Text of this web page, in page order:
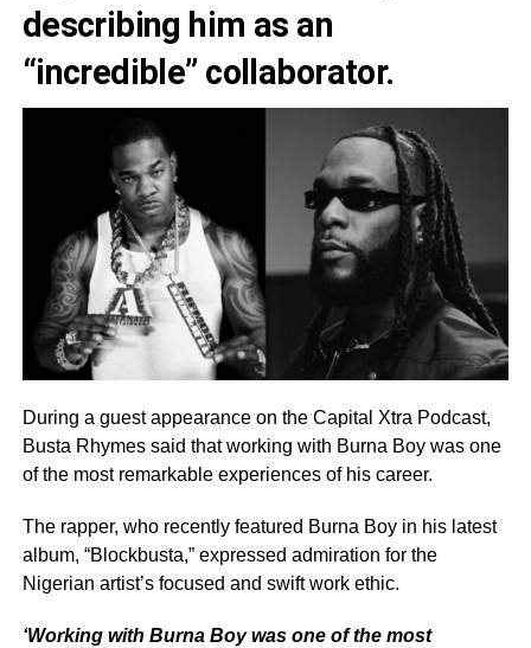
describing him as an
“incredible” collaborator.
During a guest appearance on the Capital Xtra Podcast,
Busta Rhymes said that working with Burna Boy was one
of the most remarkable experiences of his career.
The rapper, who recently featured Burna Boy in his latest
album, “Blockbusta,” expressed admiration for the
Nigerian artist’s focused and swift work ethic.
‘Working with Burna Boy was one of the most